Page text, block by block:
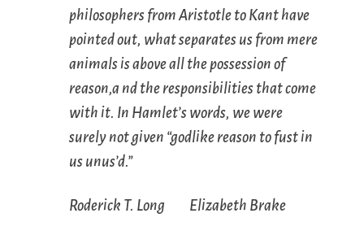
philosophers from Aristotle to Kant have
pointed out, what separates us from mere
animals is above all the possession of
reason,a nd the responsibilities that come
with it. In Hamlet’s words, we were
surely not given “godlike reason to fust in
us unus’d.”
Roderick T. Long Elizabeth Brake